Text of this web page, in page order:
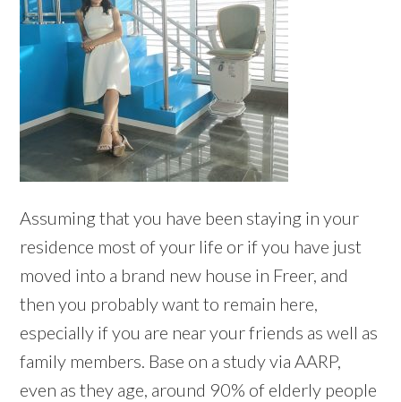
Assuming that you have been staying in your
residence most of your life or if you have just
moved into a brand new house in Freer, and
then you probably want to remain here,
especially if you are near your friends as well as
family members. Base on a study via AARP,
even as they age, around 90% of elderly people